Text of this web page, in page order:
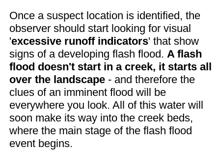
Once a suspect location is identified, the
observer should start looking for visual
'excessive runoff indicators' that show
signs of a developing flash flood. A flash
flood doesn't start in a creek, it starts all
over the landscape- and therefore the
clues of an imminent flood will be
everywhere you look. All of this water will
soon make its way into the creek beds,
where the main stage of the flash flood
event begins.